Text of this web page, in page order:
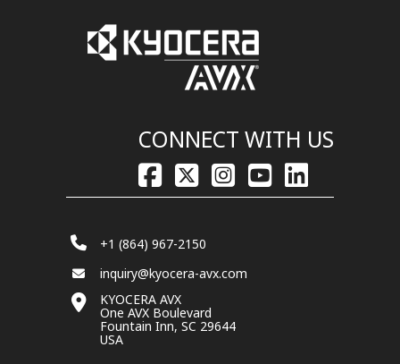
CONNECT WITH US
+1 (864) 967-2150
inquiry@kyocera-avx.com
KYOCERA AVX
One AVX Boulevard
Fountain Inn, SC 29644
USA